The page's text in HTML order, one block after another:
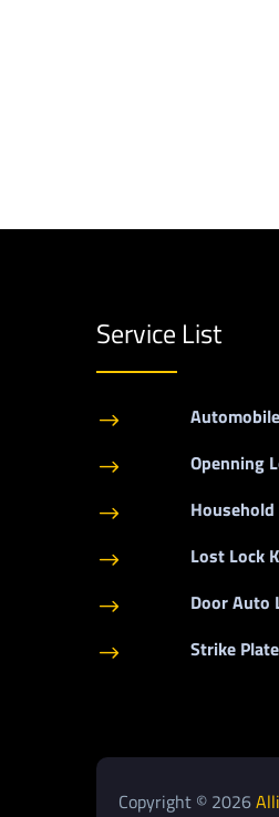
Service List
$
$ Openning
$
$ Lost Lock
$ Door Auto
$ Strike
Copyright © 2026